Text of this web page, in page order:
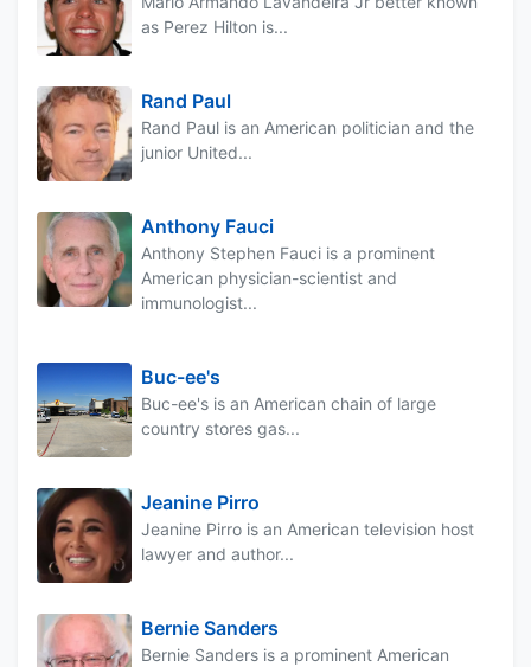
as Perez Hilton is...
Rand Paul
Rand Paul is an American politician and the
junior United...
Anthony Fauci
Anthony Stephen Fauci is a prominent
American physician-scientist and
immunologist...
Buc-ee's
Buc-ee's is an American chain of large
country stores gas...
Jeanine Pirro
Jeanine Pirro is an American television host
lawyer and author...
Bernie Sanders
Bernie Sanders is a prominent American